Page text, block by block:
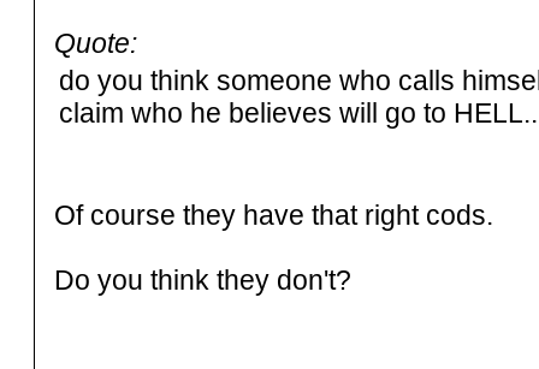
Quote:
do you think someone who calls
claim who he believes will go to
Of course they have that right cods.
Do you think they don't?